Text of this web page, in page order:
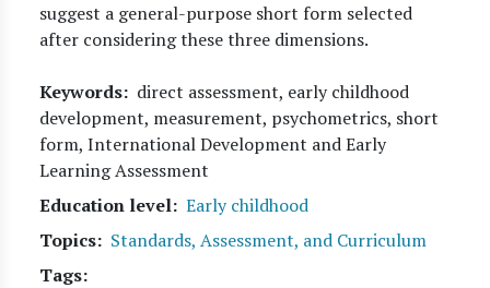
suggest a general-purpose short form selected
after considering these three dimensions.
Keywords
direct assessment, early childhood
development, measurement, psychometrics, short
form, International Development and Early
Learning Assessment
Education level Early childhood
Topics
Standards, Assessment, and Curriculum
Tags